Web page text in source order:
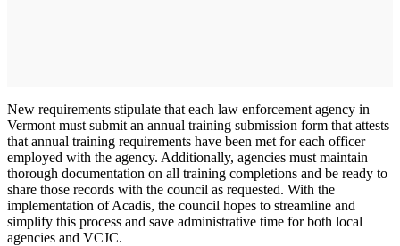
New requirements stipulate that each law enforcement agency in
Vermont must submit an annual training submission form that attests
that annual training requirements have been met for each officer
employed with the agency. Additionally, agencies must maintain
thorough documentation on all training completions and be ready to
share those records with the council as requested. With the
implementation of Acadis, the council hopes to streamline and
simplify this process and save administrative time for both local
agencies and VCJC.